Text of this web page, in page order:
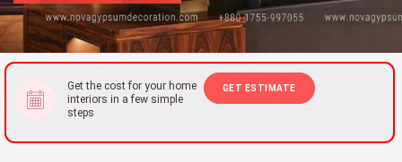
Get the cost for your home
interiors in a few simple
steps
GET ESTIMATE